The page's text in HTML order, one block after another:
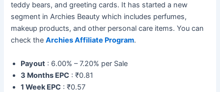
teddy bears, and greeting cards. It has started a new
segment in Archies Beauty which includes perfumes,
makeup products, and other personal care items. You can
check theArchies Affiliate Program.
Payout : 6.00% – 7.20% per Sale
3 Months EPC : ₹0.81
1 Week EPC : ₹0.57